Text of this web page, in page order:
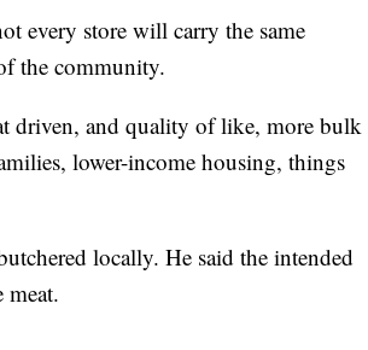
every store will carry the same
the community.
driven, and quality of like, more bulk
lower-income housing, things
locally. He said the intended
meat.